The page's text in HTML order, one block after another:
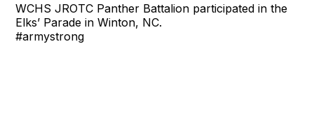
WCHS JROTC Panther Battalion participated in the
Elks’ Parade in Winton, NC.
#armystrong